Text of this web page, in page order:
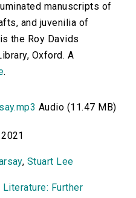
manuscripts of
and juvenilia of
the Roy Davids
Oxford. A
.
Audio (11.47 MB)
, Stuart Lee
Literature: Further